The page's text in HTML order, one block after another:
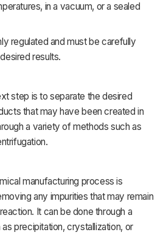
in a vacuum, ora sealed
regulated and mustbe carefully
desired results.
step is to separate the desired
thatmay have been created in
a variety ofmethods such as
manufacturing process is
any impurities thatmay remain
reaction. It can be done through a
as precipitation, crystallization, or